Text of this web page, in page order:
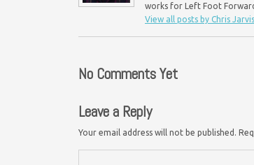
works for Left Foot
View all posts by Chris Jarvis
No Comments Yet
Leave a Reply
Your email address will not be published.